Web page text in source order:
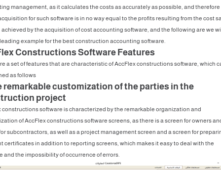
management, as it calculates the costs as accurately as possible, and therefore
for such software is in no way equal to the profits resulting from the cost
by the acquisition of cost accounting software, and the following are we
example for the best construction accounting software.
Constructions Software Features
a set of features that are characteristic of AccFlex constructions software, which
as follows
remarkable customization of the parties in the
project
constructions software is characterized by the remarkable organization and
of AccFlex constructions software screens, as there is a screen for owners
subcontractors, as well as a project management screen and a screen for
certificates in addition to reporting screens, which makes it easy to deal with the
and the impossibility of occurrence of errors.